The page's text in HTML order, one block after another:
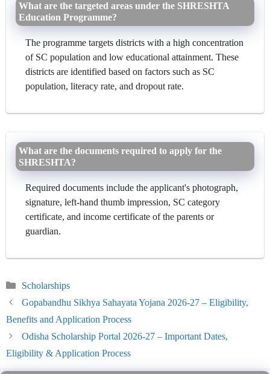
What are the targeted areas under the SHRESHTA
Education Programme?
The programme targets districts with a high concentration
of SC population and low educational attainment. These
districts are identified based on factors such as SC
population, literacy rate, and dropout rate.
What are the documents required to apply for the
SHRESHTA?
Required documents include the applicant's photograph,
signature, left-hand thumb impression, SC category
certificate, and income certificate of the parents or
guardian.
Categories
Scholarships
Gopabandhu Sikhya Sahayata Yojana 2026-27 – Eligibility,
Benefits and Application Process
Odisha Scholarship Portal 2026-27 – Important Dates,
Eligibility & Application Process